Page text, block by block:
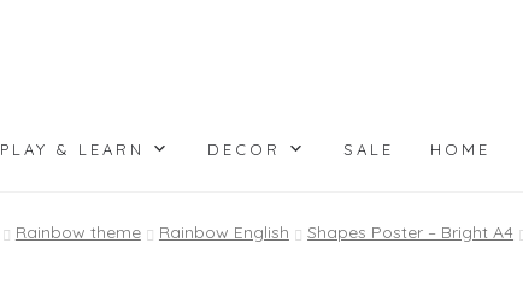
PLAY & LEARN DECOR SALE HOME
Rainbow theme Rainbow English Shapes Poster – Bright A4